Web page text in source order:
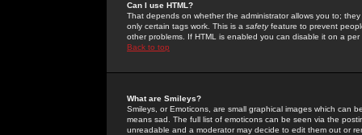
Can I use HTML?
That depends on whether the administrator allows you to;
only certain tags work. This is a safetyfeature to prevent
other problems. If HTML is enabled you can disable it on a
Back to top
What are Smileys?
Smileys, or Emoticons, are small graphical images which can
means sad. The full list of emoticons can be seen via the
unreadable and a moderator may decide to edit them out or